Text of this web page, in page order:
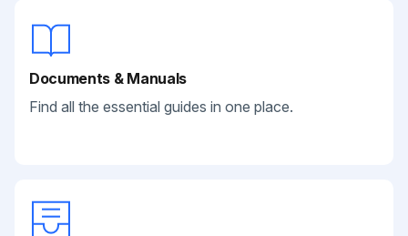
Documents & Manuals
Find all the essential guides in one place.